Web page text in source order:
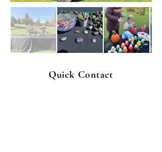
Quick Contact